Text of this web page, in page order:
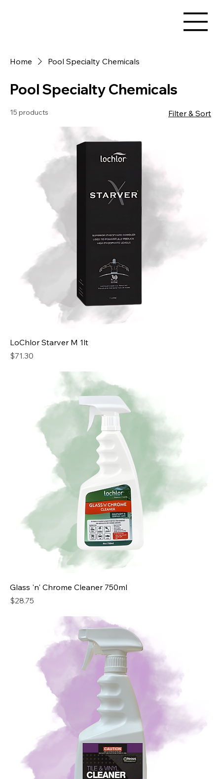
Home Pool Specialty Chemicals
Pool Specialty Chemicals
15 products Filter & Sort
LoChlor Starver M 1lt
Price
$71.30
Glass 'n' Chrome Cleaner 750ml
Price
$28.75